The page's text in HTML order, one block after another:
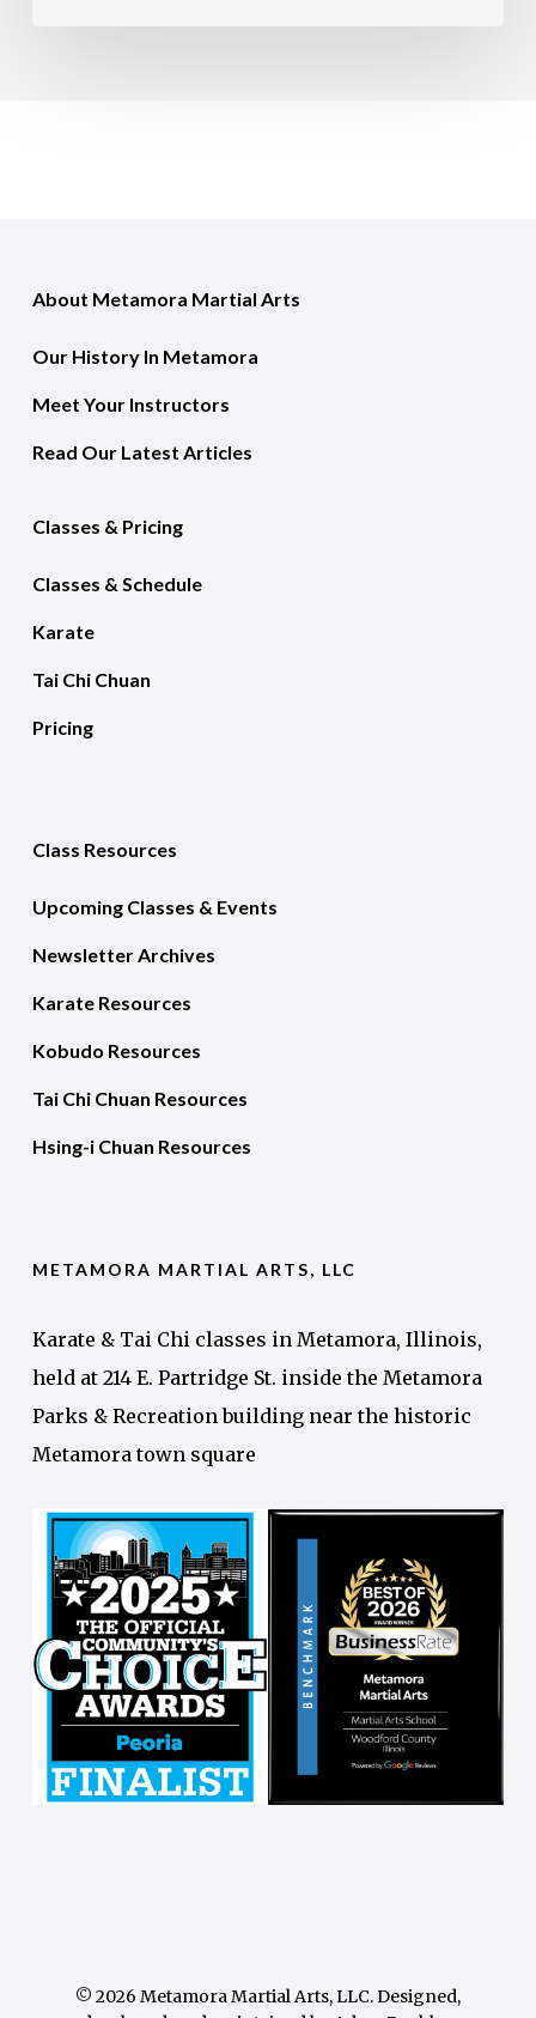
About Metamora Martial Arts
Our History In Metamora
Meet Your Instructors
Read Our Latest Articles
Classes & Pricing
Classes & Schedule
Karate
Tai Chi Chuan
Pricing
Class Resources
Upcoming Classes & Events
Newsletter Archives
Karate Resources
Kobudo Resources
Tai Chi Chuan Resources
Hsing-i Chuan Resources
METAMORA MARTIAL ARTS, LLC
Karate & Tai Chi classes in Metamora, Illinois,
held at 214 E. Partridge St. inside the Metamora
Parks & Recreation building near the historic
Metamora town square
© 2026 Metamora Martial Arts, LLC. Designed,